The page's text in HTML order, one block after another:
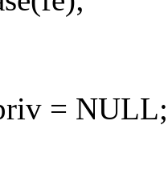
= NULL;